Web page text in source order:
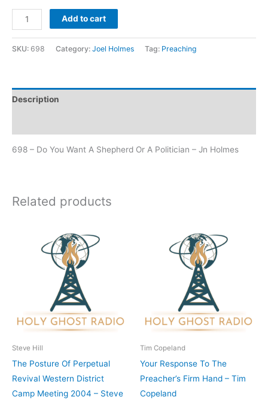
Add to cart
SKU: 698 Category: Joel Holmes Tag: Preaching
Description
698 – Do You Want A Shepherd Or A Politician – Jn Holmes
Related products
Steve Hill
The Posture Of Perpetual
Revival Western District
Camp Meeting 2004 – Steve
Tim Copeland
Your Response To The
Preacher’s Firm Hand – Tim
Copeland